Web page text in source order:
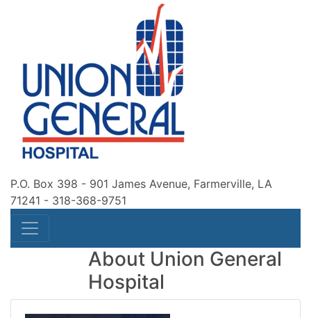
P.O. Box 398 - 901 James Avenue, Farmerville, LA
71241 - 318-368-9751
About Union General
Hospital